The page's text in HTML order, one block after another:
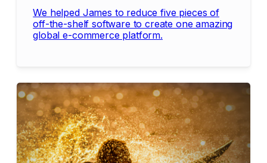
We helped James to reduce five pieces of
off-the-shelf software to create one amazing
global e-commerce platform.